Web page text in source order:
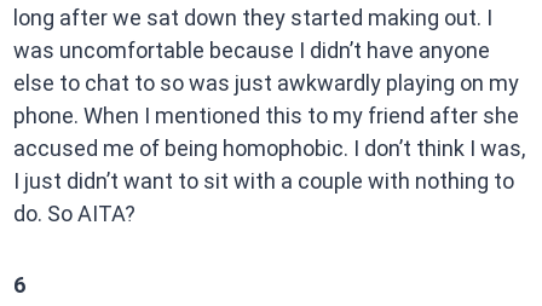
long after we sat down they started making out. I
was uncomfortable because I didn’t have anyone
else to chat to so was just awkwardly playing on my
phone. When I mentioned this to my friend after she
accused me of being homophobic. I don’t think I was,
I just didn’t want to sit with a couple with nothing to
do. So AITA?
6